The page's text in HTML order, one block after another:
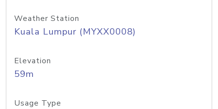
Weather Station
Kuala Lumpur (MYXX0008)
Elevation
59m
Usage Type